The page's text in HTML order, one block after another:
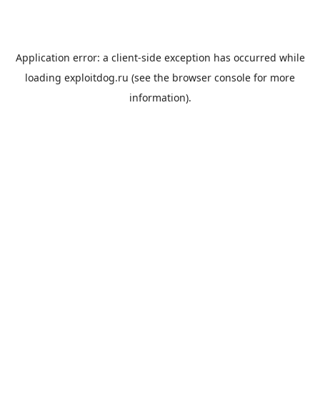
Application error: a client-side exception has occurred while
loading exploitdog.ru (see the browser console for more
information).